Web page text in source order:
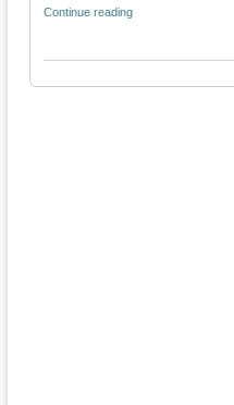
Continue reading